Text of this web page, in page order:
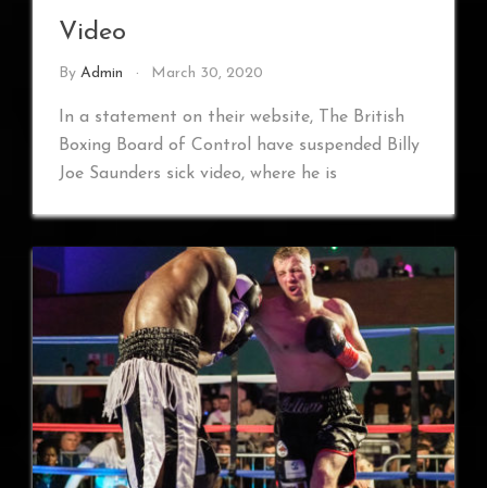
Video
By Admin March 30, 2020
In a statement on their website, The British
Boxing Board of Control have suspended Billy
Joe Saunders sick video, where he is